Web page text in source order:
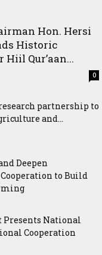
Hon. Hersi
Historic
Qur’aan...
0
partnership to
and...
Deepen
to Build
National
Cooperation